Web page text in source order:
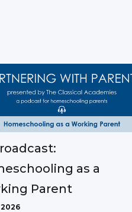
as a
Parent